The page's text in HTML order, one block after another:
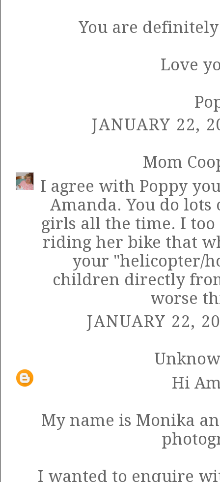
You are
Love
JANUARY 22,
Mom
I agree with Poppy
Amanda. You do
girls all the time. I
riding her bike that
your "helicopter/
children directly
worse
JANUARY 22,
Hi
My name is Monika
I wanted to enquire